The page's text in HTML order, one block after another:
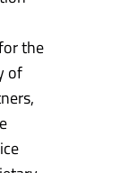
the
of